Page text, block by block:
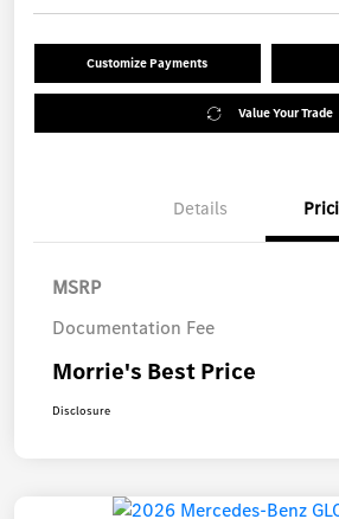
Customize Payments
Value Your Trade
Details
MSRP
Documentation Fee
Morrie's Best Price
Disclosure